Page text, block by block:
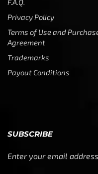
F.A.Q.
Privacy Policy
Terms of Use and
Agreement
Trademarks
Payout Conditions
SUBSCRIBE
Enter your email